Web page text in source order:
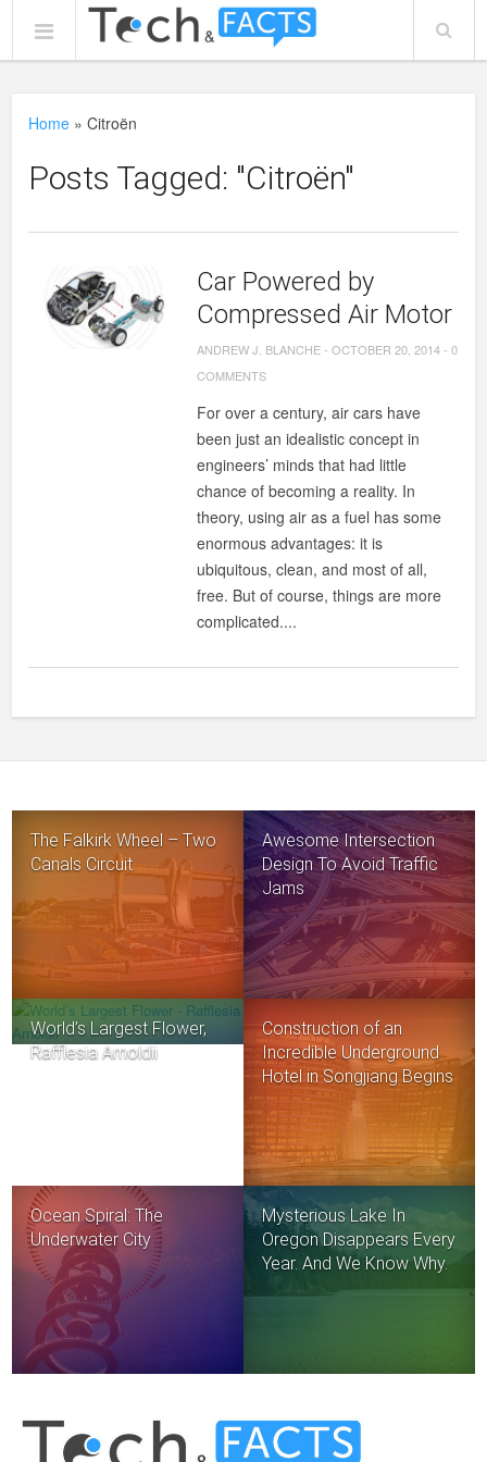
Home »Citroën
Posts Tagged: "Citroën"
Car Powered by
Compressed Air Motor
ANDREW J. BLANCHE-OCTOBER 20, 2014-0
COMMENTS
For over a century, air cars have
been just an idealistic concept in
engineers’ minds that had little
chance of becoming a reality. In
theory, using air as a fuel has some
enormous advantages: it is
ubiquitous, clean, and most of all,
free. But of course, things are more
complicated....
The Falkirk Wheel – Two
Canals Circuit
Awesome Intersection
Design To Avoid Traffic
Jams
World’s Largest Flower,
Rafflesia Arnoldii
Construction of an
Incredible Underground
Hotel in Songjiang Begins
Ocean Spiral: The
Underwater City
Mysterious Lake In
Oregon Disappears Every
Year. And We Know Why.